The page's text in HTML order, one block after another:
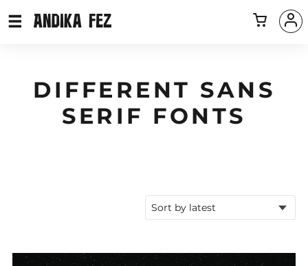
DIFFERENT SANS
SERIF FONTS